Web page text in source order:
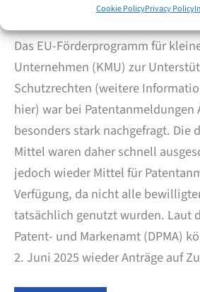
Cookie PolicyPrivacy Policy
June 2, 2025
Das EU-Förderprogramm für
Unternehmen (KMU) zur
Schutzrechten (weitere
hier) war bei Patentanmeldungen
besonders stark nachgefragt. Die
Mittel waren daher schnell
jedoch wieder Mittel für
Verfügung, da nicht alle
tatsächlich genutzt wurden. Laut
Patent- und Markenamt (DPMA)
2. Juni 2025 wieder Anträge auf